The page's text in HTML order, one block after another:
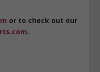
or to check out our
.